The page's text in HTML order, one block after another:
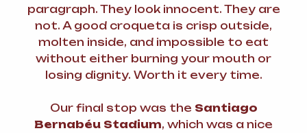
paragraph. They look innocent. They are
not. A good croqueta is crisp outside,
molten inside, and impossible to eat
without either burning your mouth or
losing dignity. Worth it every time.
Our final stop was the Santiago
Bernabéu Stadium, which was a nice